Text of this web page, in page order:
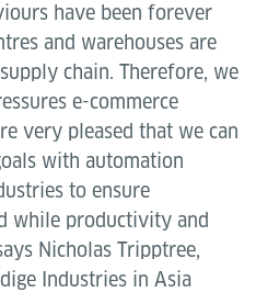
have been forever
and warehouses are
chain. Therefore, we
e-commerce
very pleased that we can
with automation
to ensure
while productivity and
Nicholas Tripptree,
Industries in Asia